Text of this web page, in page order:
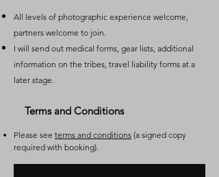
All levels of photographic experience welcome,
partners welcome to join.
I will send out medical forms, gear lists, additional
information on the tribes, travel liability forms at a
later stage.
Terms and Conditions
Please see terms and conditions (a signed copy
required with booking).